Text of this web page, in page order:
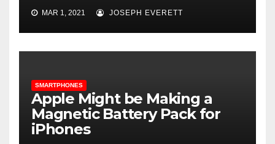
MAR 1, 2021 JOSEPH EVERETT
SMARTPHONES
Apple Might be Making a
Magnetic Battery Pack for
iPhones